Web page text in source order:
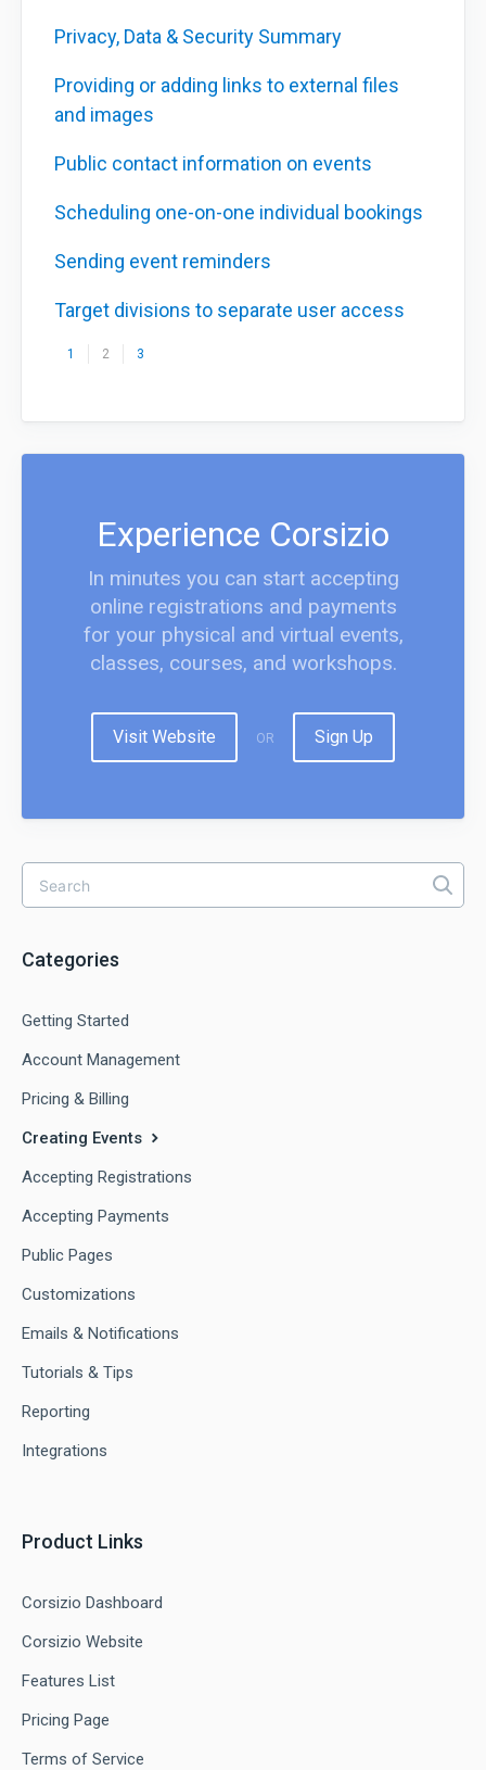
Privacy, Data & Security Summary
Providing or adding links to external files
and images
Public contact information on events
Scheduling one-on-one individual bookings
Sending event reminders
Target divisions to separate user access
1 2 3
Experience Corsizio
In minutes you can start accepting
online registrations and payments
for your physical and virtual events,
classes, courses, and workshops.
Visit Website OR Sign Up
Categories
Getting Started
Account Management
Pricing & Billing
Creating Events
Accepting Registrations
Accepting Payments
Public Pages
Customizations
Emails & Notifications
Tutorials & Tips
Reporting
Integrations
Product Links
Corsizio Dashboard
Corsizio Website
Features List
Pricing Page
Terms of Service